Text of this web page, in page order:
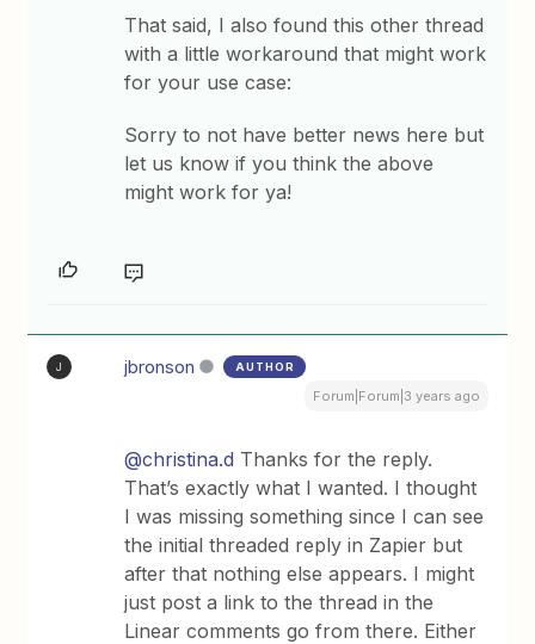
That said, I also found this other thread
with a little workaround that might work
for your use case:
Sorry to not have better news here but
let us know if you think the above
might work for ya!
J jbronson AUTHOR
Forum|Forum|3 years ago
@christina.d Thanks for the reply.
That’s exactly what I wanted. I thought
I was missing something since I can see
the initial threaded reply in Zapier but
after that nothing else appears. I might
just post a link to the thread in the
Linear comments go from there. Either